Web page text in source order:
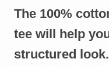
The 100%
tee will help
structured